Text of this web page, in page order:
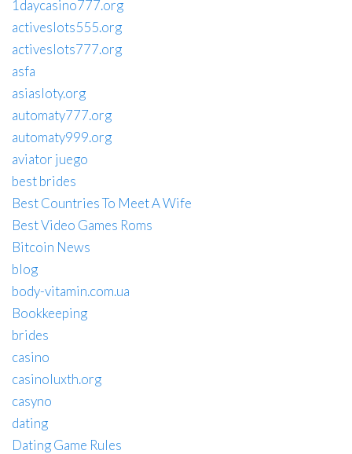
1daycasino777.org
activeslots555.org
activeslots777.org
asfa
asiasloty.org
automaty777.org
automaty999.org
aviator juego
best brides
Best Countries To Meet A Wife
Best Video Games Roms
Bitcoin News
blog
body-vitamin.com.ua
Bookkeeping
brides
casino
casinoluxth.org
casyno
dating
Dating Game Rules